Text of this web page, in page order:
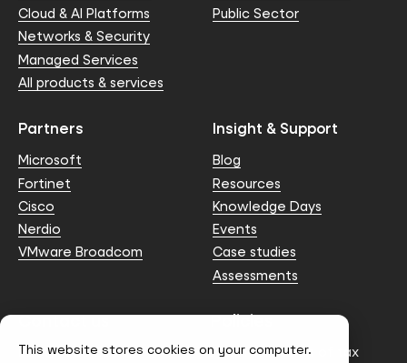
This website stores cookies on your computer.
Cloud & AI Platforms
Networks & Security
Managed Services
All products & services
Public Sector
Partners
Microsoft
Fortinet
Cisco
Nerdio
VMware Broadcom
Insight & Support
Blog
Resources
Knowledge Days
Events
Case studies
Assessments
Contact us
info@node4.co.uk
Policies
Anti-facilitation of tax